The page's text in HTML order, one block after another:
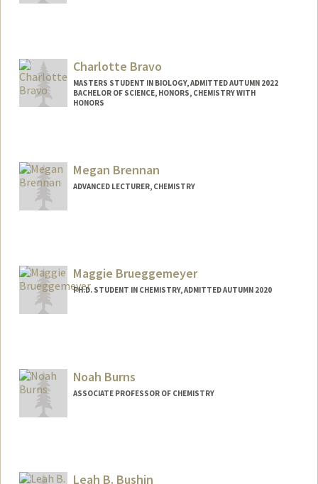
Charlotte Bravo
MASTERS STUDENT IN BIOLOGY, ADMITTED AUTUMN 2022
BACHELOR OF SCIENCE, HONORS, CHEMISTRY WITH
HONORS
chbravo@stanford.edu
Megan Brennan
ADVANCED LECTURER, CHEMISTRY
Maggie Brueggemeyer
PH.D. STUDENT IN CHEMISTRY, ADMITTED AUTUMN 2020
Noah Burns
ASSOCIATE PROFESSOR OF CHEMISTRY
Leah B. Bushin